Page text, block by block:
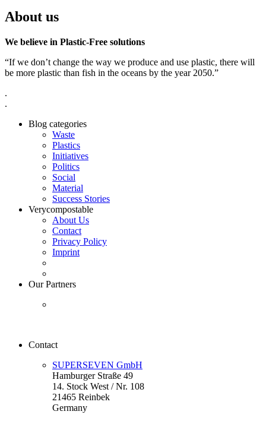
About us
We believe in Plastic-Free solutions
“If we don’t change the way we produce and use plastic, there will
be more plastic than fish in the oceans by the year 2050.”
.
.
Blog categories
Waste
Plastics
Initiatives
Politics
Social
Material
Success Stories
Verycompostable
About Us
Contact
Privacy Policy
Imprint
Our Partners
Contact
SUPERSEVEN GmbH
Hamburger Straße 49
14. Stock West / Nr. 108
21465 Reinbek
Germany